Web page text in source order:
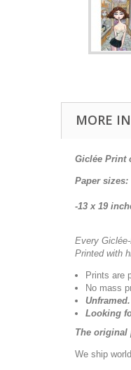
MORE
Giclée Print
Paper sizes:
-13 x 19
Every
Printed with
Prints are
No mass
Unframed.
Looking
The original
We ship